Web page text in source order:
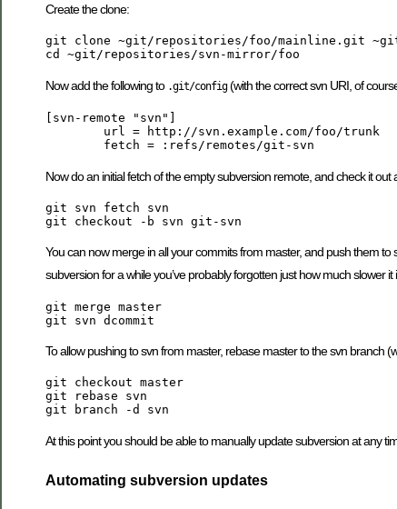
Create the clone:
git clone ~git/repositories/foo/mainline.git
Now add the following to .git/config(with the correct svn URI, of
[svn-remote "svn"]
Now do an initial fetch of the empty subversion remote, and check it out
git svn fetch svn
You can now merge in all your commits from master, and push them
subversion for a while you’ve probably forgotten just how much slower it
git merge master
To allow pushing to svn from master, rebase master to the svn branch
git checkout master
git rebase svn
At this point you should be able to manually update subversion at any
Automating subversion updates